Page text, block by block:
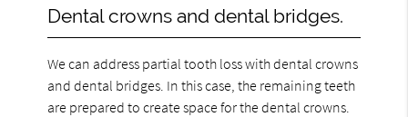
Dental crowns and dental bridges.
We can address partial tooth loss with dental crowns
and dental bridges. In this case, the remaining teeth
are prepared to create space for the dental crowns.